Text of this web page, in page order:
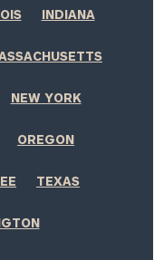
INDIANA
NEW YORK
OREGON
TEXAS